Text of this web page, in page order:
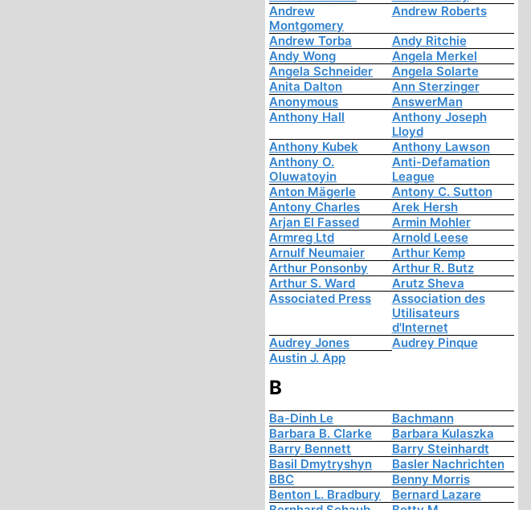
Andrew
Montgomery
Andrew Roberts
Andrew Torba
Andy Ritchie
Andy Wong
Angela Merkel
Angela Schneider
Angela Solarte
Anita Dalton
Ann Sterzinger
Anonymous
AnswerMan
Anthony Hall
Anthony Joseph
Lloyd
Anthony Kubek
Anthony Lawson
Anthony O.
Oluwatoyin
Anti-Defamation
League
Anton Mägerle
Antony C. Sutton
Antony Charles
Arek Hersh
Arjan El Fassed
Armin Mohler
Armreg Ltd
Arnold Leese
Arnulf Neumaier
Arthur Kemp
Arthur Ponsonby
Arthur R. Butz
Arthur S. Ward
Arutz Sheva
Associated Press
Association des
Utilisateurs
d'Internet
Audrey Jones
Audrey Pinque
Austin J. App
B
Ba-Dinh Le
Bachmann
Barbara B. Clarke
Barbara Kulaszka
Barry Bennett
Barry Steinhardt
Basil Dmytryshyn
Basler Nachrichten
BBC
Benny Morris
Benton L. Bradbury
Bernard Lazare